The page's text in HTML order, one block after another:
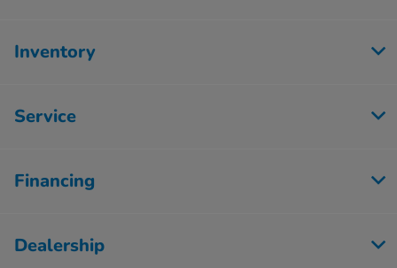
Inventory
Service
Financing
Dealership